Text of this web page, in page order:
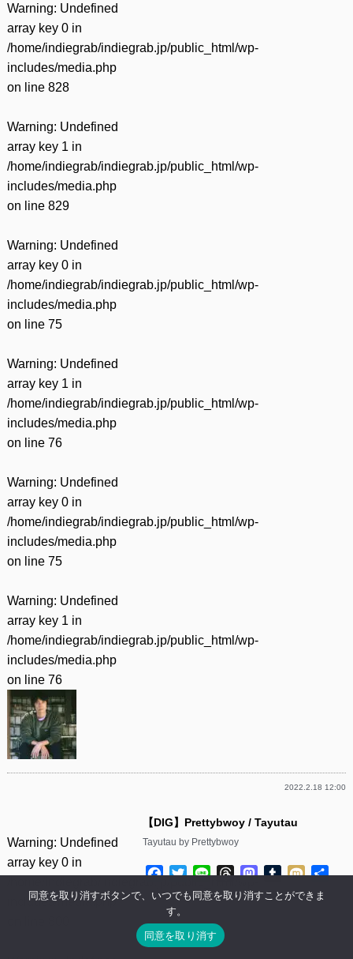
Warning: Undefined
array key 0 in
/home/indiegrab/indiegrab.jp/public_html/wp-
includes/media.php
on line 828
Warning: Undefined
array key 1 in
/home/indiegrab/indiegrab.jp/public_html/wp-
includes/media.php
on line 829
Warning: Undefined
array key 0 in
/home/indiegrab/indiegrab.jp/public_html/wp-
includes/media.php
on line 75
Warning: Undefined
array key 1 in
/home/indiegrab/indiegrab.jp/public_html/wp-
includes/media.php
on line 76
Warning: Undefined
array key 0 in
/home/indiegrab/indiegrab.jp/public_html/wp-
includes/media.php
on line 75
Warning: Undefined
array key 1 in
/home/indiegrab/indiegrab.jp/public_html/wp-
includes/media.php
on line 76
2022.2.18 12:00
Warning: Undefined
array key 0 in
includes/media.php
【DIG】Prettybwoy / Tayutau
Tayutau by Prettybwoy
Facebook
TwitterLineThreadsMastodon
Tumblr
Mixi共
同意を取り消すボタンで、いつでも同意を取り消すことができま
す。
同意を取り消す